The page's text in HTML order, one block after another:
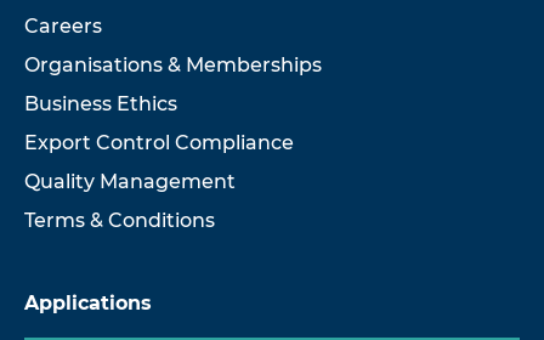
Careers
Organisations & Memberships
Business Ethics
Export Control Compliance
Quality Management
Terms & Conditions
Applications